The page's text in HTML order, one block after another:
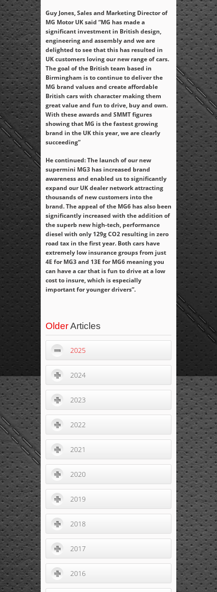
Guy Jones, Sales and Marketing Director of
MG Motor UK said “MG has made a
significant investment in British design,
engineering and assembly and we are
delighted to see that this has resulted in
UK customers loving our new range of cars.
The goal of the British team based in
Birmingham is to continue to deliver the
MG brand values and create affordable
British cars with character making them
great value and fun to drive, buy and own.
With these awards and SMMT figures
showing that MG is the fastest growing
brand in the UK this year, we are clearly
succeeding”
He continued: The launch of our new
supermini MG3 has increased brand
awareness and enabled us to significantly
expand our UK dealer network attracting
thousands of new customers into the
brand. The appeal of the MG6 has also been
significantly increased with the addition of
the superb new high-tech, performance
diesel with only 129g CO2 resulting in zero
road tax in the first year. Both cars have
extremely low insurance groups from just
4E for MG3 and 13E for MG6 meaning you
can have a car that is fun to drive at a low
cost to insure, which is especially
important for younger drivers”.
OlderArticles
2025
2024
2023
2022
2021
2020
2019
2018
2017
2016